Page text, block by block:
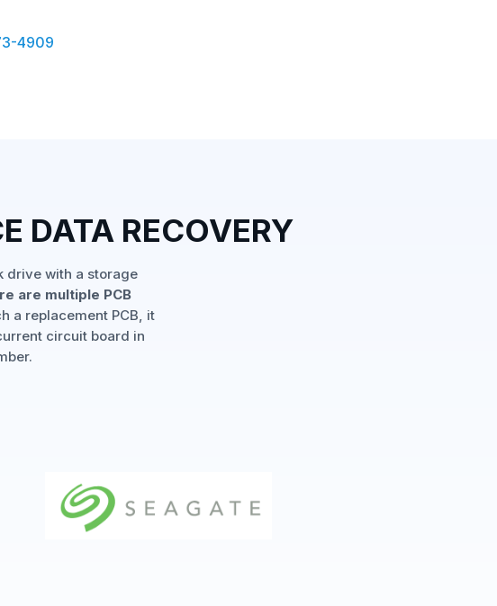
4909
DATA RECOVERY
drive with a storage
are multiple PCB
a replacement PCB, it
circuit board in